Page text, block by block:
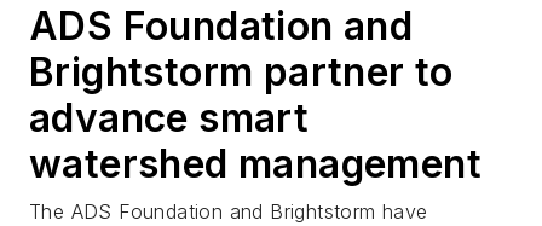
ADS Foundation and
Brightstorm partner to
advance smart
watershed management
The ADS Foundation and Brightstorm have